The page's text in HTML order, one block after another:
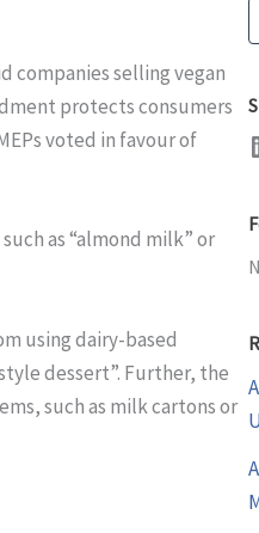
companies selling vegan
protects consumers
voted in favour of
as “almond milk” or
using dairy-based
dessert”. Further, the
such as milk cartons or